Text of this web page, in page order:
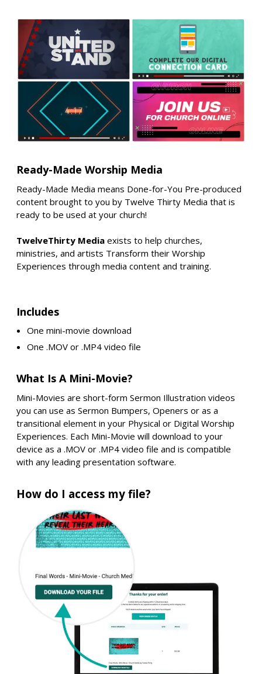
Ready-Made Worship Media
Ready-Made Media means Done-for-You Pre-produced
content brought to you by Twelve Thirty Media that is
ready to be used at your church!
TwelveThirty Media exists to help churches,
ministries, and artists Transform their Worship
Experiences through media content and training.
Includes
One mini-movie download
One .MOV or .MP4 video file
What Is A Mini-Movie?
Mini-Movies are short-form Sermon Illustration videos
you can use as Sermon Bumpers, Openers or as a
transitional element in your Physical or Digital Worship
Experiences. Each Mini-Movie will download to your
device as a .MOV or .MP4 video file and is compatible
with any leading presentation software.
How do I access my file?